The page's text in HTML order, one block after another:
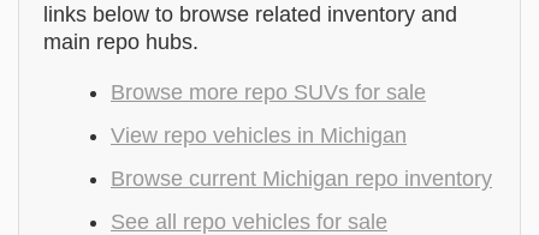
links below to browse related inventory and
main repo hubs.
Browse more repo SUVs for sale
View repo vehicles in Michigan
Browse current Michigan repo inventory
See all repo vehicles for sale